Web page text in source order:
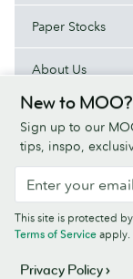
New to
Sign up to our
tips, inspo,
This site is protected
Terms of Service apply.
Privacy Policy
Paper Stocks
About Us
Help
© MOO Inc.,